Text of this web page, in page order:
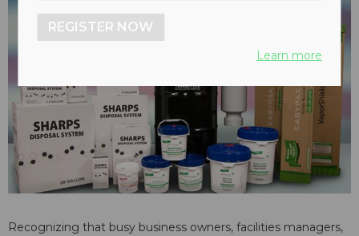
Recognizing that busy business owners, facilities managers,
REGISTER NOW
Learn more